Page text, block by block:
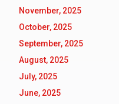
November, 2025
October, 2025
September, 2025
August, 2025
July, 2025
June, 2025